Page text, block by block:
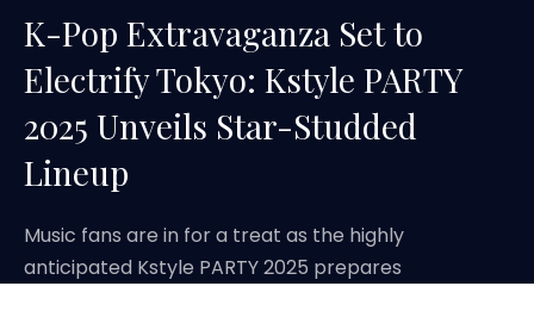
K-Pop Extravaganza Set to
Electrify Tokyo: Kstyle PARTY
2025 Unveils Star-Studded
Lineup
Music fans are in for a treat as the highly
anticipated Kstyle PARTY 2025 prepares